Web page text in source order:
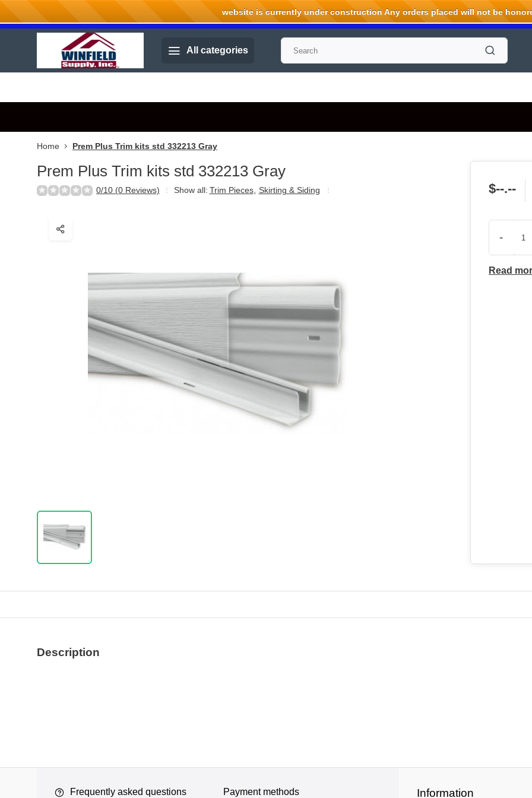
Welcome to Winfield Supply.
All categories
Home Prem Plus Trim kits std 332213 Gray
Prem Plus Trim kits std 332213 Gray
0/10 (0 Reviews) Show all: Trim Pieces, Skirting & Siding $--.--
-
Read
Description
Frequently asked questions Payment methods Information
website is currently under construction Any orders placed will not be